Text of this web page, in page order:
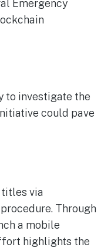
Emergency
to investigate the
could pave
via
Through
a mobile
highlights the